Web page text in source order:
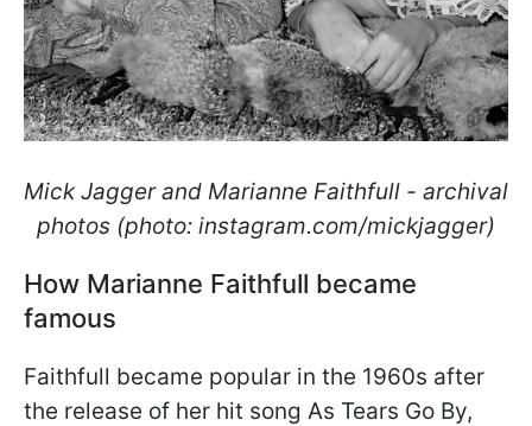
Mick Jagger and Marianne Faithfull - archival
photos (photo: instagram.com/mickjagger)
How Marianne Faithfull became
famous
Faithfull became popular in the 1960s after
the release of her hit song As Tears Go By,